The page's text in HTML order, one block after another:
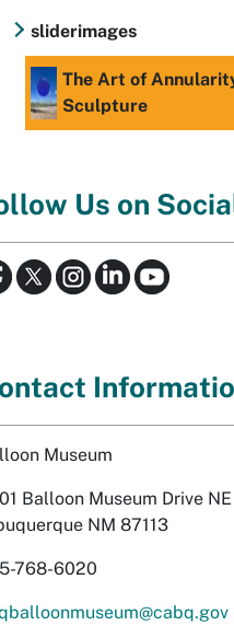
sliderimages
The Art of
Sculpture
Us on
Museum
Balloon Museum Drive NE
NM 87113
768-6020